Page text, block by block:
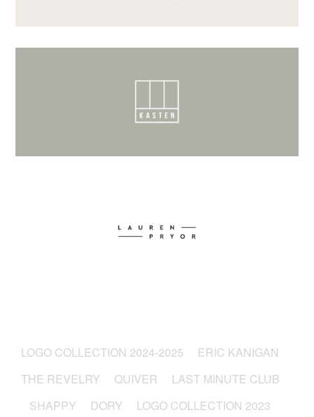
LOGO COLLECTION 2024-2025
ERIC KANIGAN
THE REVELRY
QUIVER
LAST MINUTE CLUB
SHAPPY
DORY
LOGO COLLECTION 2023